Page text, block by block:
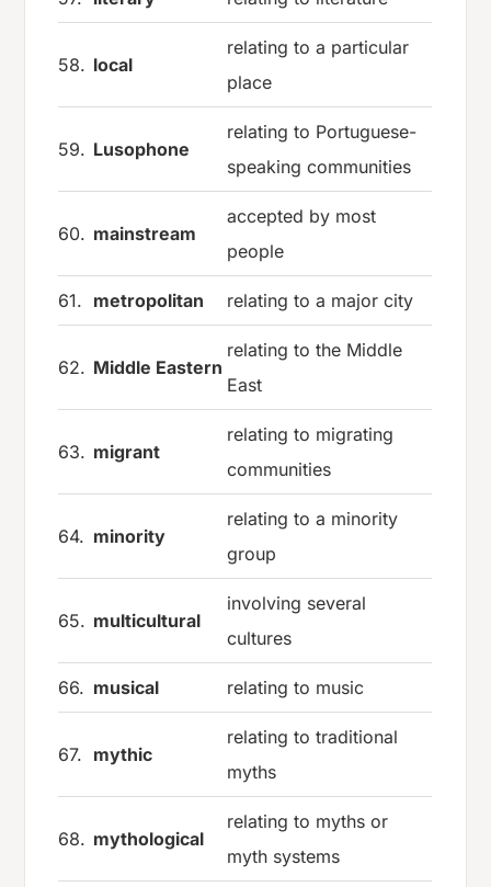
58. local
relating to a particular
place
59. Lusophone
relating to Portuguese-
speaking communities
60. mainstream
accepted by most
people
61. metropolitan relating to a major city
62. Middle Eastern
relating to the Middle
East
63. migrant
relating to migrating
communities
64. minority
relating to a minority
group
65. multicultural
involving several
cultures
66. musical relating to music
67. mythic
relating to traditional
myths
68. mythological
relating to myths or
myth systems